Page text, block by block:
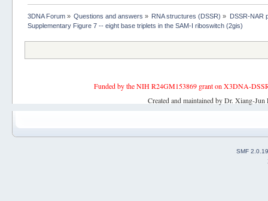
3DNA Forum» Questions and answers » RNA structures (DSSR) » DSSR-NAR
Supplementary Figure 7 -- eight base triplets in the SAM-I riboswitch (2gis)
Funded by the NIH R24GM153869 grant on X3DNA-
Created and maintained by Dr. Xiang-
SMF 2.0.19